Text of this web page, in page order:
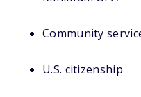
Community
U.S. citizenship